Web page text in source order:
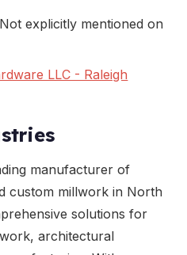
explicitly mentioned on
LLC - Raleigh
manufacturer of
custom millwork in North
solutions for
architectural